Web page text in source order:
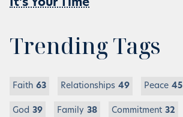
It’s Your Time
Trending Tags
Faith 63 Relationships 49 Peace 45
God 39 Family 38 Commitment 32